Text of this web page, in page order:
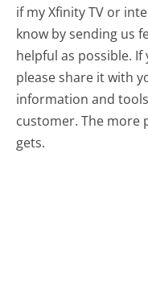
if my Xfinity TV or
know by sending us
helpful as possible.
please share it with
information and
customer. The more
gets.